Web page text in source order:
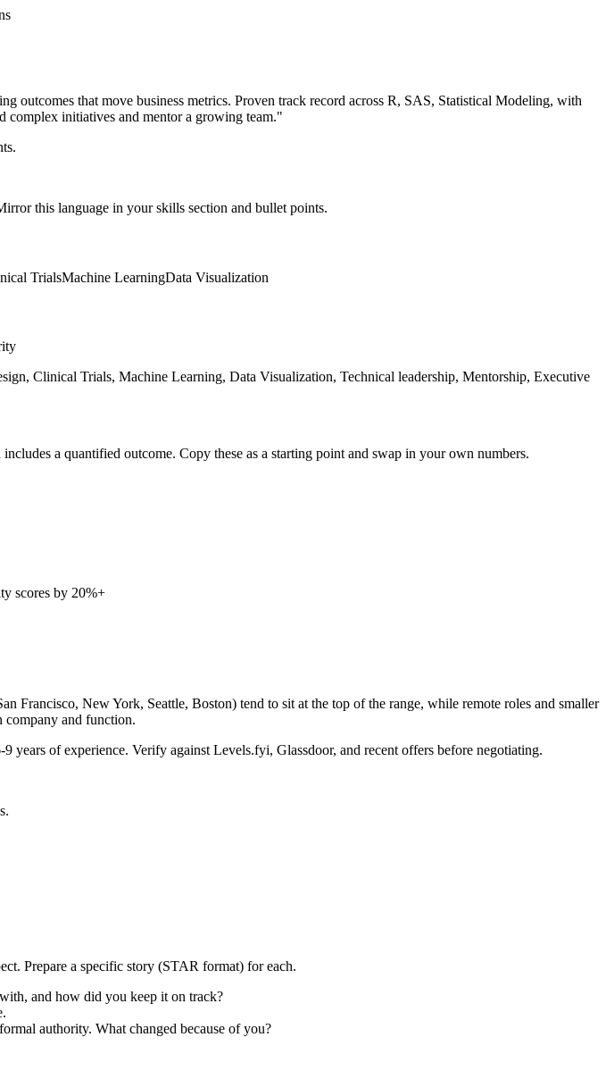
outcomes that move business metrics. Proven track record across R, SAS, Statistical Modeling, with
complex initiatives and mentor a growing team."
this language in your skills section and bullet points.
TrialsMachine LearningData Visualization
Clinical Trials, Machine Learning, Data Visualization, Technical leadership, Mentorship, Executive
includes a quantified outcome. Copy these as a starting point and swap in your own numbers.
scores by 20%+
Francisco, New York, Seattle, Boston) tend to sit at the top of the range, while remote roles and smaller
company and function.
9 years of experience. Verify against Levels.fyi, Glassdoor, and recent offers before negotiating.
Prepare a specific story (STAR format) for each.
and how did you keep it on track?
authority. What changed because of you?